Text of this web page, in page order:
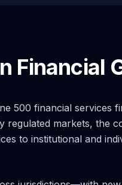
Financial
500 financial services
regulated markets, the
to institutional and